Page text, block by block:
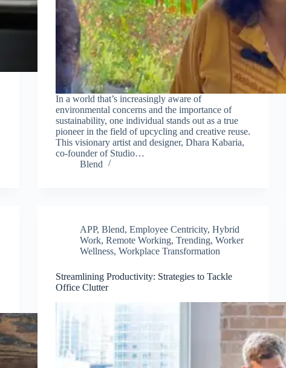
In a world that’s increasingly aware of
environmental concerns and the importance of
sustainability, one individual stands out as a true
pioneer in the field of upcycling and creative reuse.
This visionary artist and designer, Dhara Kabaria,
co-founder of Studio…
Blend
APP,Blend,Employee Centricity,Hybrid
Work,Remote Working,Trending,Worker
Wellness,Workplace Transformation
Streamlining Productivity: Strategies to Tackle
Office Clutter